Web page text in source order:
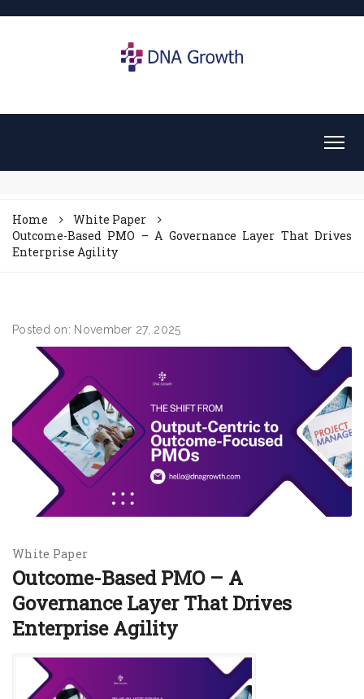
Home
White Paper
Outcome-Based PMO – A Governance Layer That Drives
Enterprise Agility
Posted on: November 27, 2025
White Paper
Outcome-Based PMO – A
Governance Layer That Drives
Enterprise Agility